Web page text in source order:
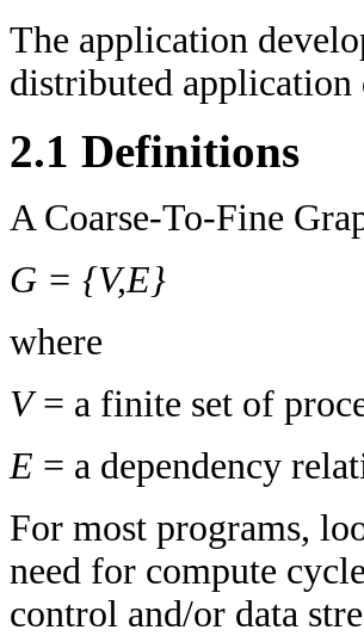
The application
distributed application
2.1 Definitions
A Coarse-To-Fine
G = {V,E}
where
V= a finite set of
E = a dependency
For most programs,
need for compute
control and/or data